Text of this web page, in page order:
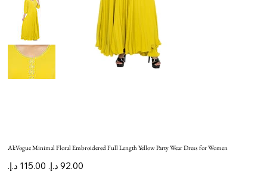
AkVogue Minimal Floral Embroidered Full Length Yellow Party Wear Dress for Women
Original
price
Sale
price